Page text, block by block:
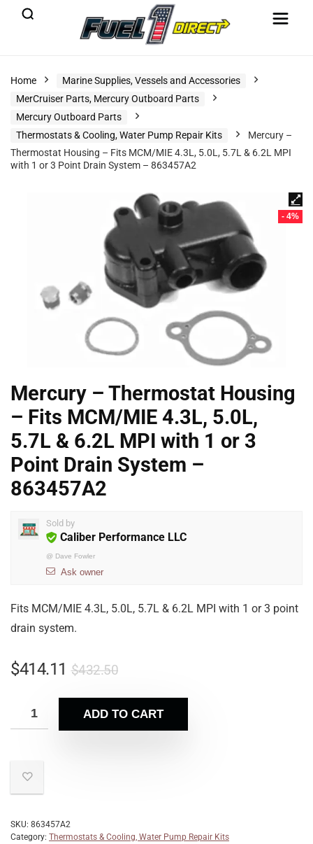
Home
Marine Supplies, Vessels and Accessories
MerCruiser Parts, Mercury Outboard Parts
Mercury Outboard Parts
Thermostats & Cooling, Water Pump Repair Kits
Mercury –
Thermostat Housing – Fits MCM/MIE 4.3L, 5.0L, 5.7L & 6.2L MPI
with 1 or 3 Point Drain System – 863457A2
- 4%
Mercury – Thermostat Housing
– Fits MCM/MIE 4.3L, 5.0L,
5.7L & 6.2L MPI with 1 or 3
Point Drain System –
863457A2
Sold by
Caliber Performance LLC
@ Dave Fowler
Ask owner
Fits MCM/MIE 4.3L, 5.0L, 5.7L & 6.2L MPI with 1 or 3 point
drain system.
$432.50
$414.11
ADD TO CART
SKU: 863457A2
Category: Thermostats & Cooling, Water Pump Repair Kits